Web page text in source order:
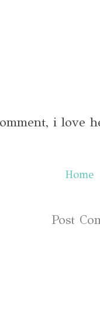
i love
Home
Post